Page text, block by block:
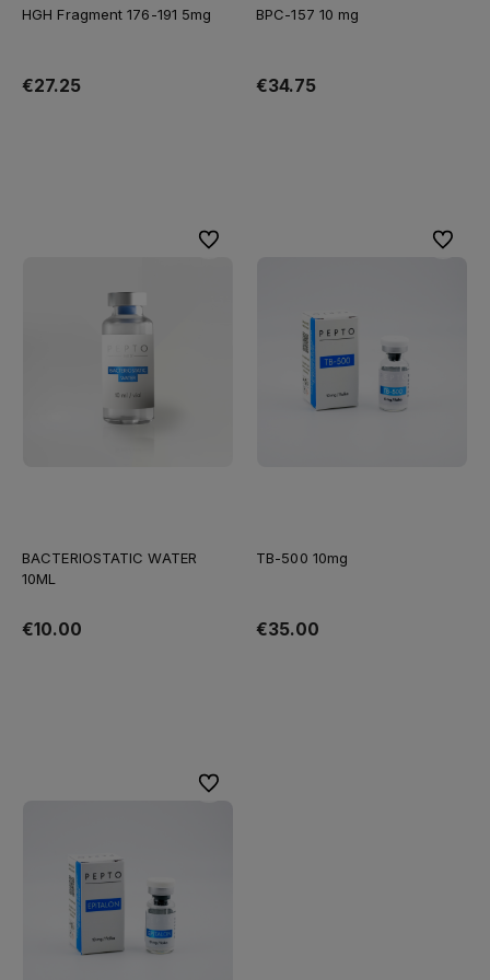
HGH Fragment 176-191 5mg
€27.25
BPC-157 10 mg
€34.75
BACTERIOSTATIC WATER
10ML
€10.00
To favorites
TB-500 10mg
€35.00
To
To favorites